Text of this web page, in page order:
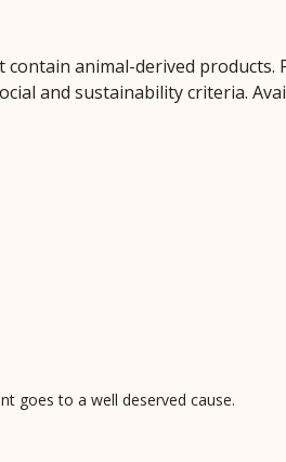
animal-derived products.
and sustainability criteria.
goes to a well deserved cause.